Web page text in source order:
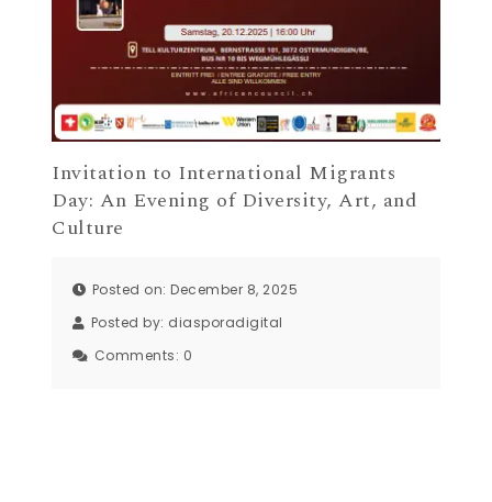
Invitation to International Migrants
Day: An Evening of Diversity, Art, and
Culture
Posted on: December 8, 2025
Posted by: diasporadigital
Comments: 0